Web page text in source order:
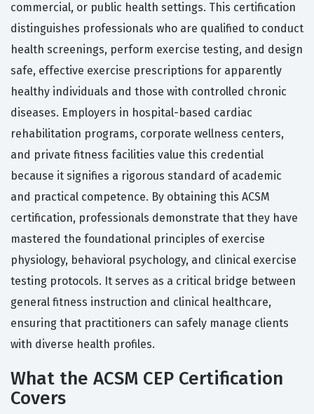
commercial, or public health settings. This certification
distinguishes professionals who are qualified to conduct
health screenings, perform exercise testing, and design
safe, effective exercise prescriptions for apparently
healthy individuals and those with controlled chronic
diseases. Employers in hospital-based cardiac
rehabilitation programs, corporate wellness centers,
and private fitness facilities value this credential
because it signifies a rigorous standard of academic
and practical competence. By obtaining this ACSM
certification, professionals demonstrate that they have
mastered the foundational principles of exercise
physiology, behavioral psychology, and clinical exercise
testing protocols. It serves as a critical bridge between
general fitness instruction and clinical healthcare,
ensuring that practitioners can safely manage clients
with diverse health profiles.
What the ACSM CEP Certification
Covers